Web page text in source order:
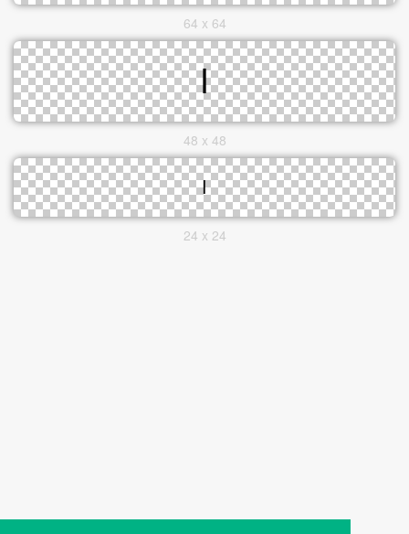
64 x 64
48 x 48
24 x 24